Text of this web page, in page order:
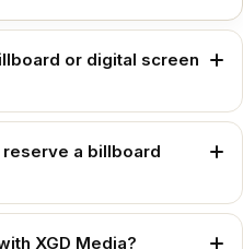
or digital screen
on your campaign
format, and preferred
suitable billboard options
term brand presence,
reserve a billboard
15 business days prior to
urgent campaigns or
XGD Media?